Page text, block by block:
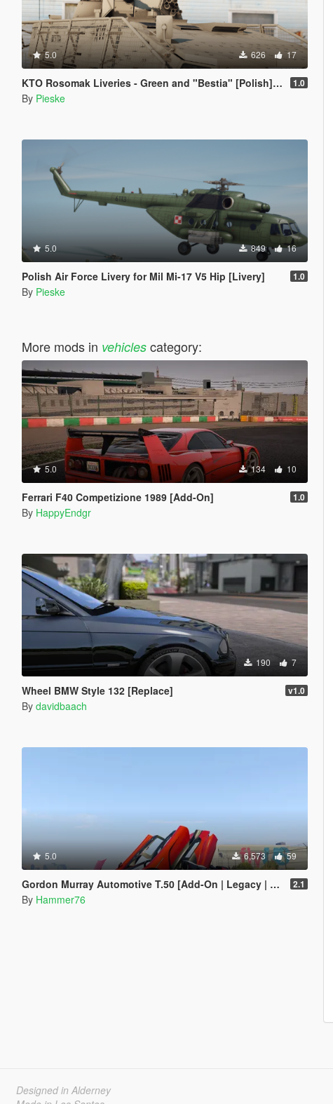
5.0 626 17
KTO Rosomak Liveries - Green and "Bestia" [Polish] [Livery] 1.0
By Pieske
5.0 849 16
Polish Air Force Livery for Mil Mi-17 V5 Hip [Livery] 1.0
By Pieske
More mods in vehiclescategory:
5.0 134 10
Ferrari F40 Competizione 1989 [Add-On] 1.0
By HappyEndgr
190 7
Wheel BMW Style 132 [Replace] v1.0
By davidbaach
5.0 6,573 59
Gordon Murray Automotive T.50 [Add-On | Legacy | Enhanced] 2.1
By Hammer76
Designed in Alderney